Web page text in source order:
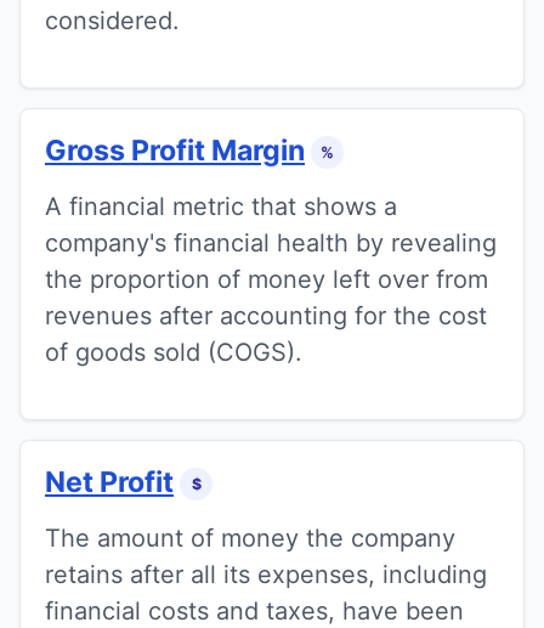
considered.
Gross Profit Margin %
A financial metric that shows a
company's financial health by revealing
the proportion of money left over from
revenues after accounting for the cost
of goods sold (COGS).
Net Profit $
The amount of money the company
retains after all its expenses, including
financial costs and taxes, have been